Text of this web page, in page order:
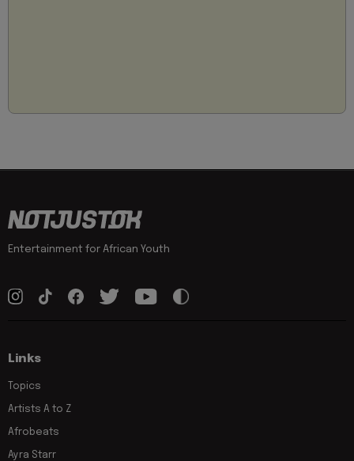
Entertainment for African Youth
Links
Topics
Artists A to Z
Afrobeats
Ayra Starr